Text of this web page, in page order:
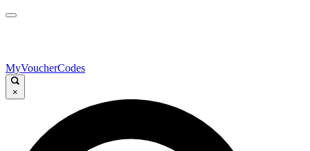
MyVoucherCodes
×